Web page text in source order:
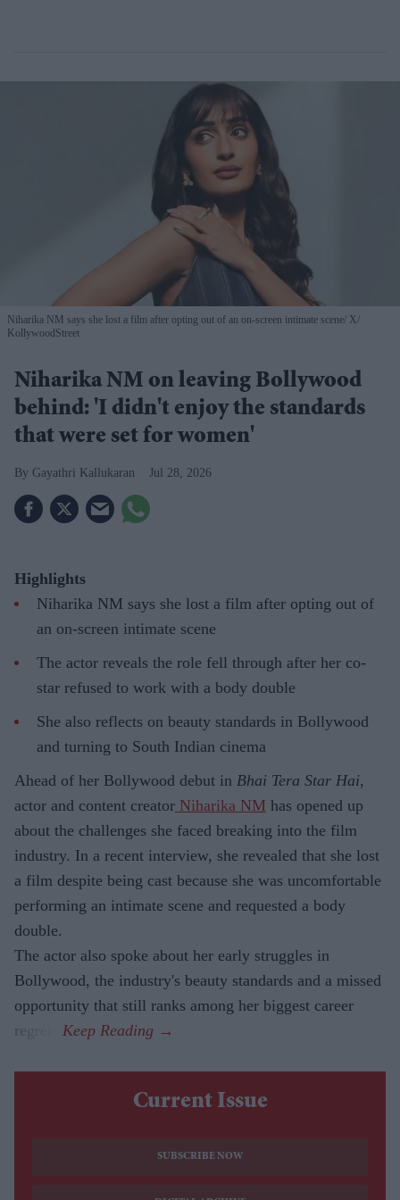
Niharika NM says she lost a film after opting out of an on-screen intimate scene X/
KollywoodStreet
Niharika NM on leaving Bollywood
behind: 'I didn't enjoy the standards
that were set for women'
Gayathri Kallukaran Jul 28, 2026
Highlights
Niharika NM says she lost a film after opting out of
an on-screen intimate scene
The actor reveals the role fell through after her co-
star refused to work with a body double
She also reflects on beauty standards in Bollywood
and turning to South Indian cinema
Ahead of her Bollywood debut in Bhai Tera Star Hai,
actor and content creator Niharika NM has opened up
about the challenges she faced breaking into the film
industry. In a recent interview, she revealed that she lost
a film despite being cast because she was uncomfortable
performing an intimate scene and requested a body
double.
The actor also spoke about her early struggles in
Bollywood, the industry's beauty standards and a missed
opportunity that still ranks among her biggest career
regrets.
Current Issue
SUBSCRIBE NOW